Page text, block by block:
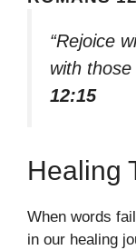
“Rejoice
with
12:15
Healing
When words
in our healing